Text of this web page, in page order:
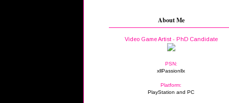
About Me
Video Game Artist - PhD Candidate
PSN:
xllPassionllx
Platform:
PlayStation and PC